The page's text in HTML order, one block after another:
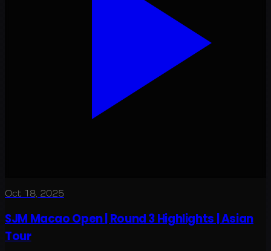
Oct 18, 2025
SJM Macao Open | Round 3 Highlights | Asian
Tour